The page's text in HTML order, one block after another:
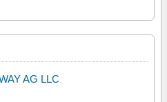
AG LLC